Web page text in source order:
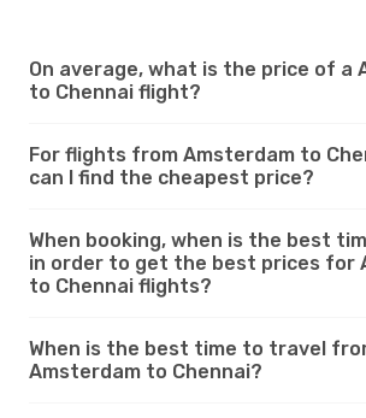
On average, what is the price of a
to Chennai flight?
For flights from Amsterdam to
can I find the cheapest price?
When booking, when is the best
in order to get the best prices for
to Chennai flights?
When is the best time to travel
Amsterdam to Chennai?